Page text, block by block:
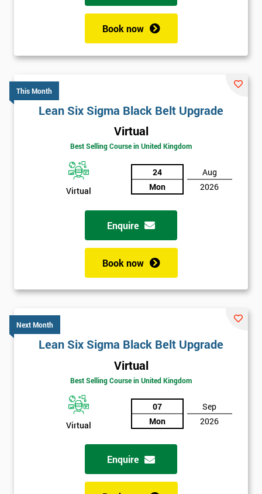
Book now
This Month
Lean Six Sigma Black Belt Upgrade
Virtual
Best Selling Course in United Kingdom
Virtual
24
Mon
Aug
2026
Enquire
Book now
Next Month
Lean Six Sigma Black Belt Upgrade
Virtual
Best Selling Course in United Kingdom
Virtual
07
Mon
Sep
2026
Enquire